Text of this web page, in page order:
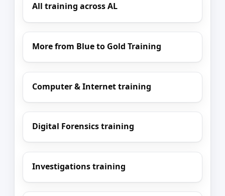
All training across AL
More from Blue to Gold Training
Computer & Internet training
Digital Forensics training
Investigations training